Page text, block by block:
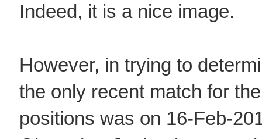
Indeed, it is a nice image.
However, in trying to
the only recent match for
positions was on 16-Feb-